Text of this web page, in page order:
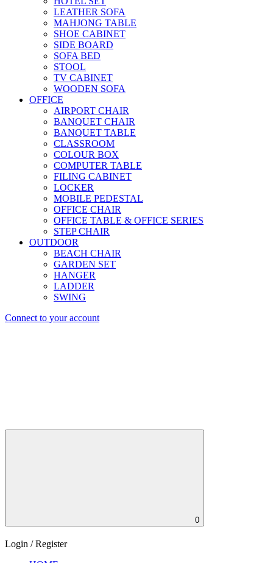
LEATHER SOFA
MAHJONG TABLE
SHOE CABINET
SIDE BOARD
SOFA BED
STOOL
TV CABINET
WOODEN SOFA
OFFICE
AIRPORT CHAIR
BANQUET CHAIR
BANQUET TABLE
CLASSROOM
COLOUR BOX
COMPUTER TABLE
FILING CABINET
LOCKER
MOBILE PEDESTAL
OFFICE CHAIR
OFFICE TABLE & OFFICE SERIES
STEP CHAIR
OUTDOOR
BEACH CHAIR
GARDEN SET
HANGER
LADDER
SWING
Connect to your account
0
Login / Register